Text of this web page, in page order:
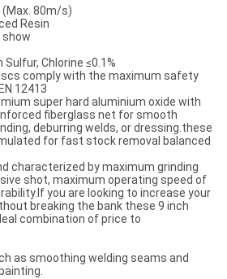
(Max. 80m/s)
Resin
show
Chlorine ≤0.1%
comply with the maximum safety
12413
super hard aluminium oxide with
fiberglass net for smooth
deburring welds, or dressing.these
for fast stock removal balanced
characterized by maximum grinding
shot, maximum operating speed of
you are looking to increase your
breaking the bank these 9 inch
combination of price to
as smoothing welding seams and